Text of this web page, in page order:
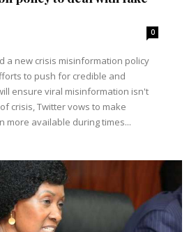
0
a new crisis misinformation policy
to push for credible and
ensure viral misinformation isn't
more available during times...